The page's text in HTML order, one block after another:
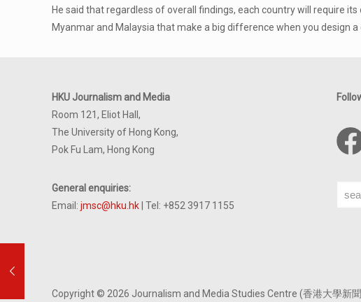
He said that regardless of overall findings, each country will require
Myanmar and Malaysia that make a big difference when you design
HKU Journalism and Media
Room 121, Eliot Hall,
The University of Hong Kong,
Pok Fu Lam, Hong Kong
General enquiries:
Email: jmsc@hku.hk | Tel: +852 3917 1155
Copyright © 2026 Journalism and Media Studies Centre (香港大學新